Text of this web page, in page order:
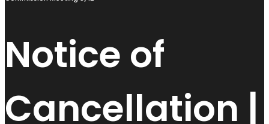
Notice of
Cancellation |